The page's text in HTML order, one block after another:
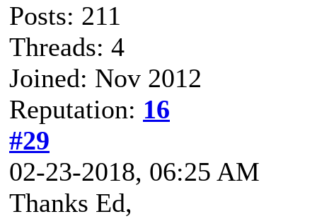
Posts: 211
Threads: 4
Joined: Nov 2012
Reputation: 16
#29
02-23-2018, 06:25 AM
Thanks Ed,